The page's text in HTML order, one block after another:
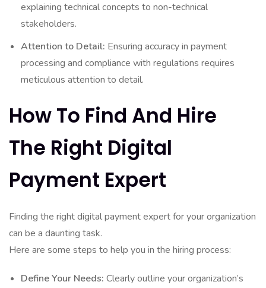
explaining technical concepts to non-technical
stakeholders.
Attention to Detail: Ensuring accuracy in payment
processing and compliance with regulations requires
meticulous attention to detail.
How To Find And Hire
The Right Digital
Payment Expert
Finding the right digital payment expert for your organization
can be a daunting task.
Here are some steps to help you in the hiring process:
Define Your Needs: Clearly outline your organization’s